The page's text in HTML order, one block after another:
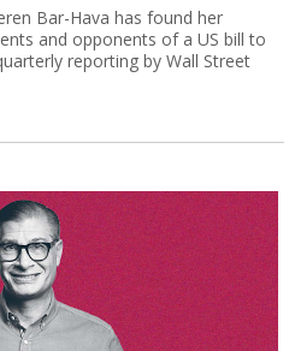
Bar-Hava has found her
and opponents of a US bill to
reporting by Wall Street